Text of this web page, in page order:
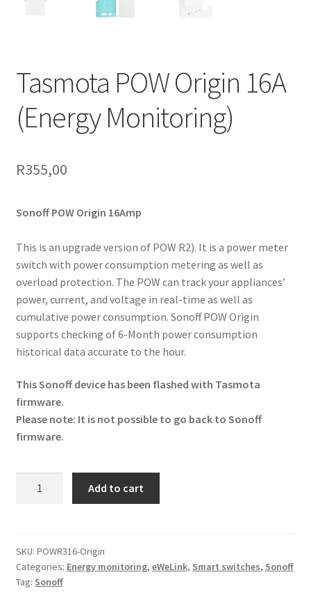
Tasmota POW Origin 16A
(Energy Monitoring)
R355,00
Sonoff POW Origin 16Amp
This is an upgrade version of POW R2). It is a power meter
switch with power consumption metering as well as
overload protection. The POW can track your appliances’
power, current, and voltage in real-time as well as
cumulative power consumption. Sonoff POW Origin
supports checking of 6-Month power consumption
historical data accurate to the hour.
This Sonoff device has been flashed with Tasmota
firmware.
Please note: It is not possible to go back to Sonoff
firmware.
(Energy
Monitoring)
quantity
Add to cart
SKU: POWR316-Origin
Categories: Energy monitoring, eWeLink, Smart switches, Sonoff
Tag: Sonoff